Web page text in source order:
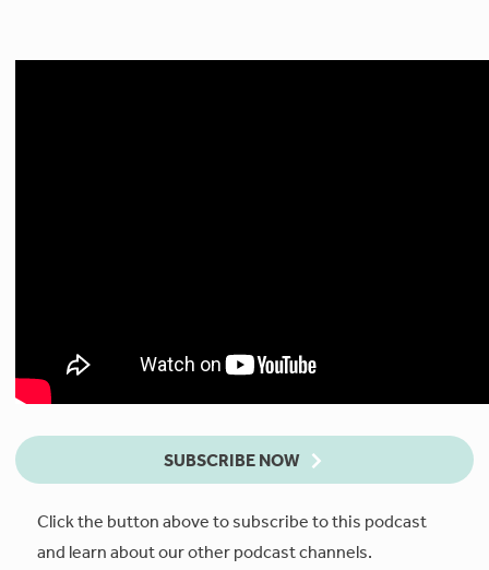
SUBSCRIBE NOW
Click the button above to subscribe to this podcast
and learn about our other podcast channels.